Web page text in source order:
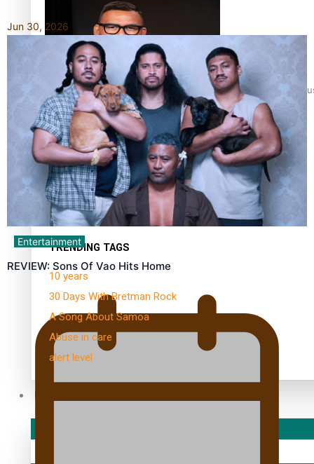
Dave Letele faces death threats as he battles to save NZ
Kiri Te Kanawa Song Quest winner announced
TRENDING TAGS
10 years
30 Days With Bretman Rock
A Song About Samoa
Abuse in care
alert level
Jun 30, 2026
Entertainment
REVIEW: Sons Of Vao Hits Home